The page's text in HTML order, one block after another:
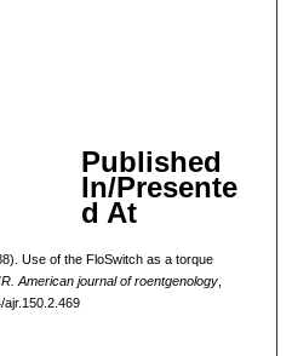
Published
In/Presente
d At
Use of the FloSwitch as a torque
American journal of roentgenology,